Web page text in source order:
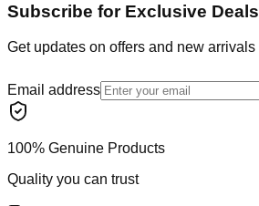
Subscribe for Exclusive Deals
Get updates on offers and new arrivals
Email address
100% Genuine Products
Quality you can trust